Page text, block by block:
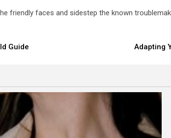
friendly faces and sidestep the known
Guide
Adapting